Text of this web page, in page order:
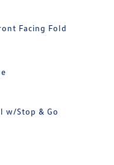
Facing Fold
w/Stop & Go